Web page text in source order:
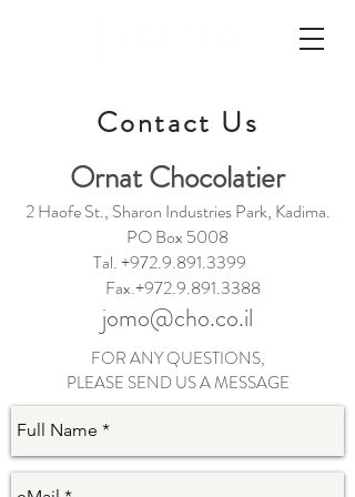
Contact Us
Ornat Chocolatier
2 Haofe St., Sharon Industries Park, Kadima.
PO Box 5008
Tal.+972.9.891.3399
Fax.+972.9.891.3388
jomo@cho.co.il
FOR ANY QUESTIONS,
PLEASE SEND US A MESSAGE